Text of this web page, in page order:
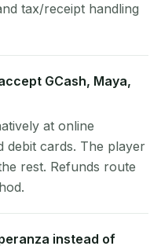
tax/receipt handling
GCash, Maya,
at online
debit cards. The player
rest. Refunds route
instead of